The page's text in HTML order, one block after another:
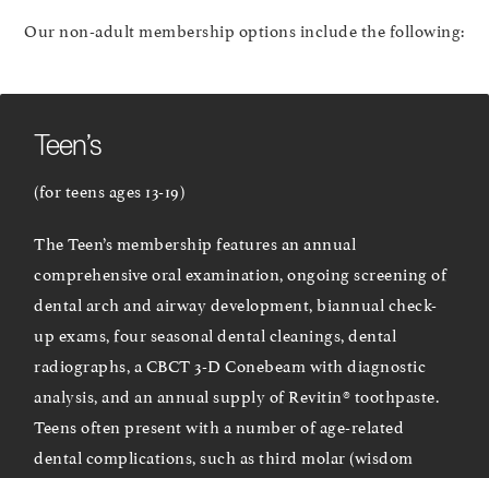
Our non-adult membership options include the following:
Teen’s
(for teens ages 13-19)
The Teen’s membership features an annual
comprehensive oral examination, ongoing screening of
dental arch and airway development, biannual check-
up exams, four seasonal dental cleanings, dental
radiographs, a CBCT 3-D Conebeam with diagnostic
analysis, and an annual supply of Revitin® toothpaste.
Teens often present with a number of age-related
dental complications, such as third molar (wisdom